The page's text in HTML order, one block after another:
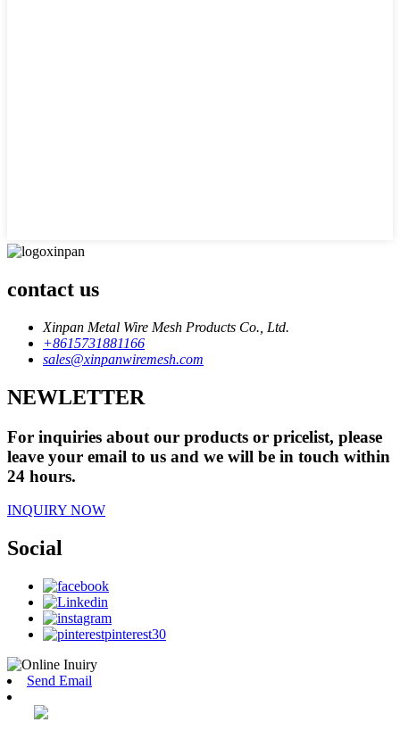
contact us
Xinpan Metal Wire Mesh Products Co., Ltd.
+8615731881166
sales@xinpanwiremesh.com
NEWLETTER
For inquiries about our products or pricelist, please
leave your email to us and we will be in touch within
24 hours.
INQUIRY NOW
Social
Send Email